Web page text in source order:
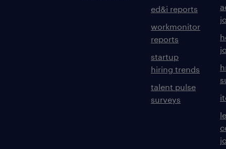
ed&i reports
workmonitor
reports
startup
hiring trends
talent pulse
surveys